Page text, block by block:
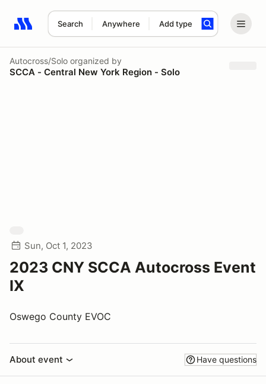
Search Anywhere Add type
Search results: No search term
Autocross/Solo organized by
SCCA - Central New York Region - Solo
Sun, Oct 1, 2023
2023 CNY SCCA Autocross Event
IX
Oswego County EVOC
About event Have questions